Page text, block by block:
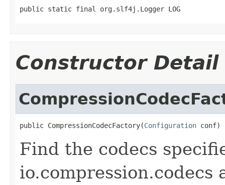
public static final org.slf4j.Logger LOG
Constructor Detail
public CompressionCodecFactory(Configuration conf)
Find the codecs